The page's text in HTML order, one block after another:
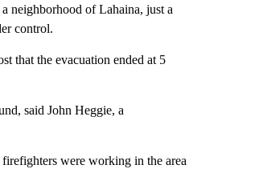
neighborhood of Lahaina, just a
control.
that the evacuation ended at 5
said John Heggie, a
were working in the area